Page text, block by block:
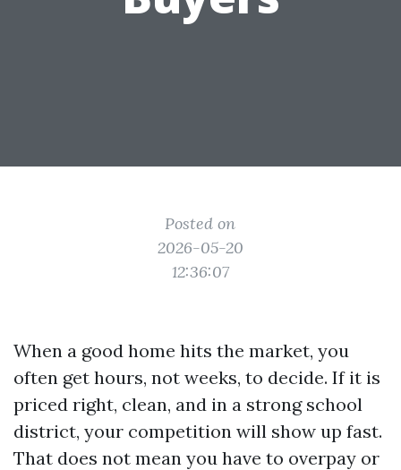
Posted on
2026-05-20
12:36:07
When a good home hits the market, you
often get hours, not weeks, to decide. If it is
priced right, clean, and in a strong school
district, your competition will show up fast.
That does not mean you have to overpay or